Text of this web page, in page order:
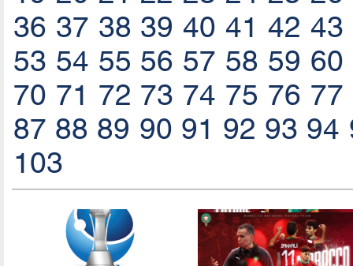
36 37 38 39 40 41 42 43
53 54 55 56 57 58 59 60
70 71 72 73 74 75 76 77
87 88 89 90 91 92 93 94
103